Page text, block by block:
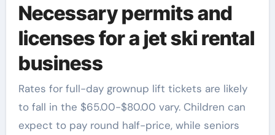
Necessary permits and
licenses for a jet ski rental
business
Rates for full-day grownup lift tickets are likely
to fall in the $65.00-$80.00 vary. Children can
expect to pay round half-price, while seniors